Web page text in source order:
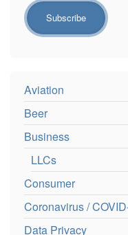
Aviation
Beer
Business
LLCs
Consumer
Coronavirus /
Data Privacy